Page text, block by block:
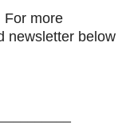
For more
newsletter below